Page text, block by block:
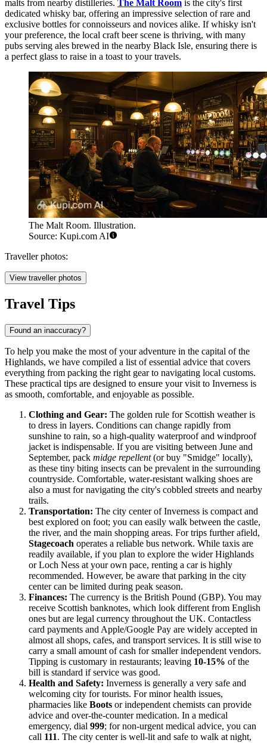
malts from nearby distilleries. The Malt Room is the city's first
dedicated whisky bar, offering an impressive selection of rare and
exclusive bottles for connoisseurs and novices alike. If whisky isn't
your preference, the local craft beer scene is thriving, with many
pubs serving ales brewed in the nearby Black Isle, ensuring there is
a perfect glass to raise in a toast to your travels.
The Malt Room. Illustration.
Source: Kupi.com AI
Traveller photos:
View traveller photos
Travel Tips
Found an inaccuracy?
To help you make the most of your adventure in the capital of the
Highlands, we have compiled a list of essential advice that covers
everything from packing the right gear to navigating local customs.
These practical tips are designed to ensure your visit to Inverness is
as smooth, comfortable, and enjoyable as possible.
Clothing and Gear: The golden rule for Scottish weather is
to dress in layers. Conditions can change rapidly from
sunshine to rain, so a high-quality waterproof and windproof
jacket is indispensable. If you are visiting between June and
September, pack midge repellent(or buy "Smidge" locally),
as these tiny biting insects can be prevalent in the surrounding
countryside. Comfortable, water-resistant walking shoes are
also a must for navigating the city's cobbled streets and nearby
trails.
Transportation: The city center of Inverness is compact and
best explored on foot; you can easily walk between the castle,
the river, and the main shopping areas. For trips further afield,
Stagecoach operates a reliable bus network. While taxis are
readily available, if you plan to explore the wider Highlands
or Loch Ness at your own pace, renting a car is highly
recommended. However, be aware that parking in the city
center can be limited during peak season.
Finances: The currency is the British Pound (GBP). You may
receive Scottish banknotes, which look different from English
ones but are legal currency throughout the UK. Contactless
card payments and Apple/Google Pay are widely accepted in
almost all shops, cafes, and transport services. It is still wise to
carry a small amount of cash for smaller independent vendors.
Tipping is customary in restaurants; leaving 10-15% of the
bill is standard if service was good.
Health and Safety: Inverness is generally a very safe and
welcoming city for tourists. For minor health issues,
pharmacies like Boots or independent chemists can provide
advice and over-the-counter medication. In a medical
emergency, dial 999; for non-urgent medical advice, you can
call 111. The city center is well-lit and safe to walk at night,